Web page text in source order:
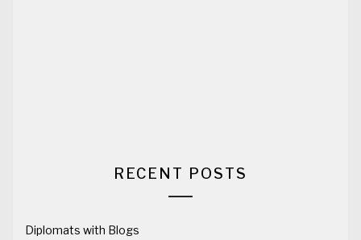
RECENT POSTS
Diplomats with Blogs